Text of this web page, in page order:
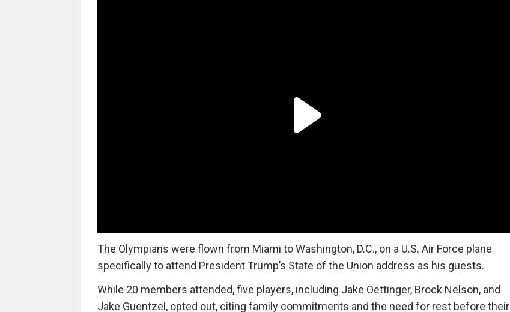
The Olympians were flown from Miami to Washington, D.C., on a U.S. Air Force plane
specifically to attend President Trump’s State of the Union address as his guests.
While 20 members attended, five players, including Jake Oettinger, Brock Nelson, and
Jake Guentzel, opted out, citing family commitments and the need for rest before their